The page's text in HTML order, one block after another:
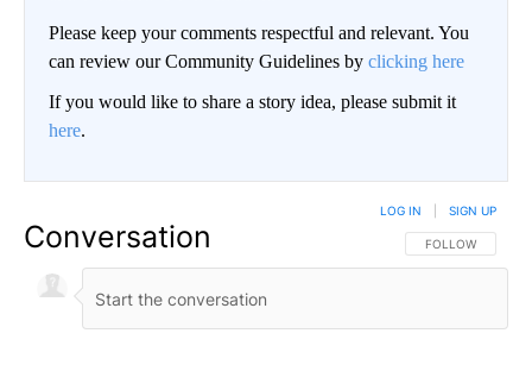
Please keep your comments respectful and relevant. You
can review our Community Guidelines by clicking here
If you would like to share a story idea, please submit it
here.
Conversation FOLLOW THIS
FOLLOW
LOG IN SIGN UP